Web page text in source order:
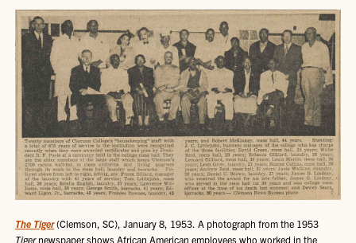
The Tiger(Clemson, SC), January 8, 1953. A photograph from the 1953
Tigernewspaper shows African American employees who worked in the